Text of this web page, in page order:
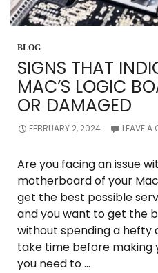
BLOG
SIGNS THAT
MAC’S LOGIC
OR DAMAGED
FEBRUARY 2, 2024 LEAVE A
Are you facing an issue
motherboard of your
get the best possible
and you want to get the
without spending a hefty
take time before making
you need to …